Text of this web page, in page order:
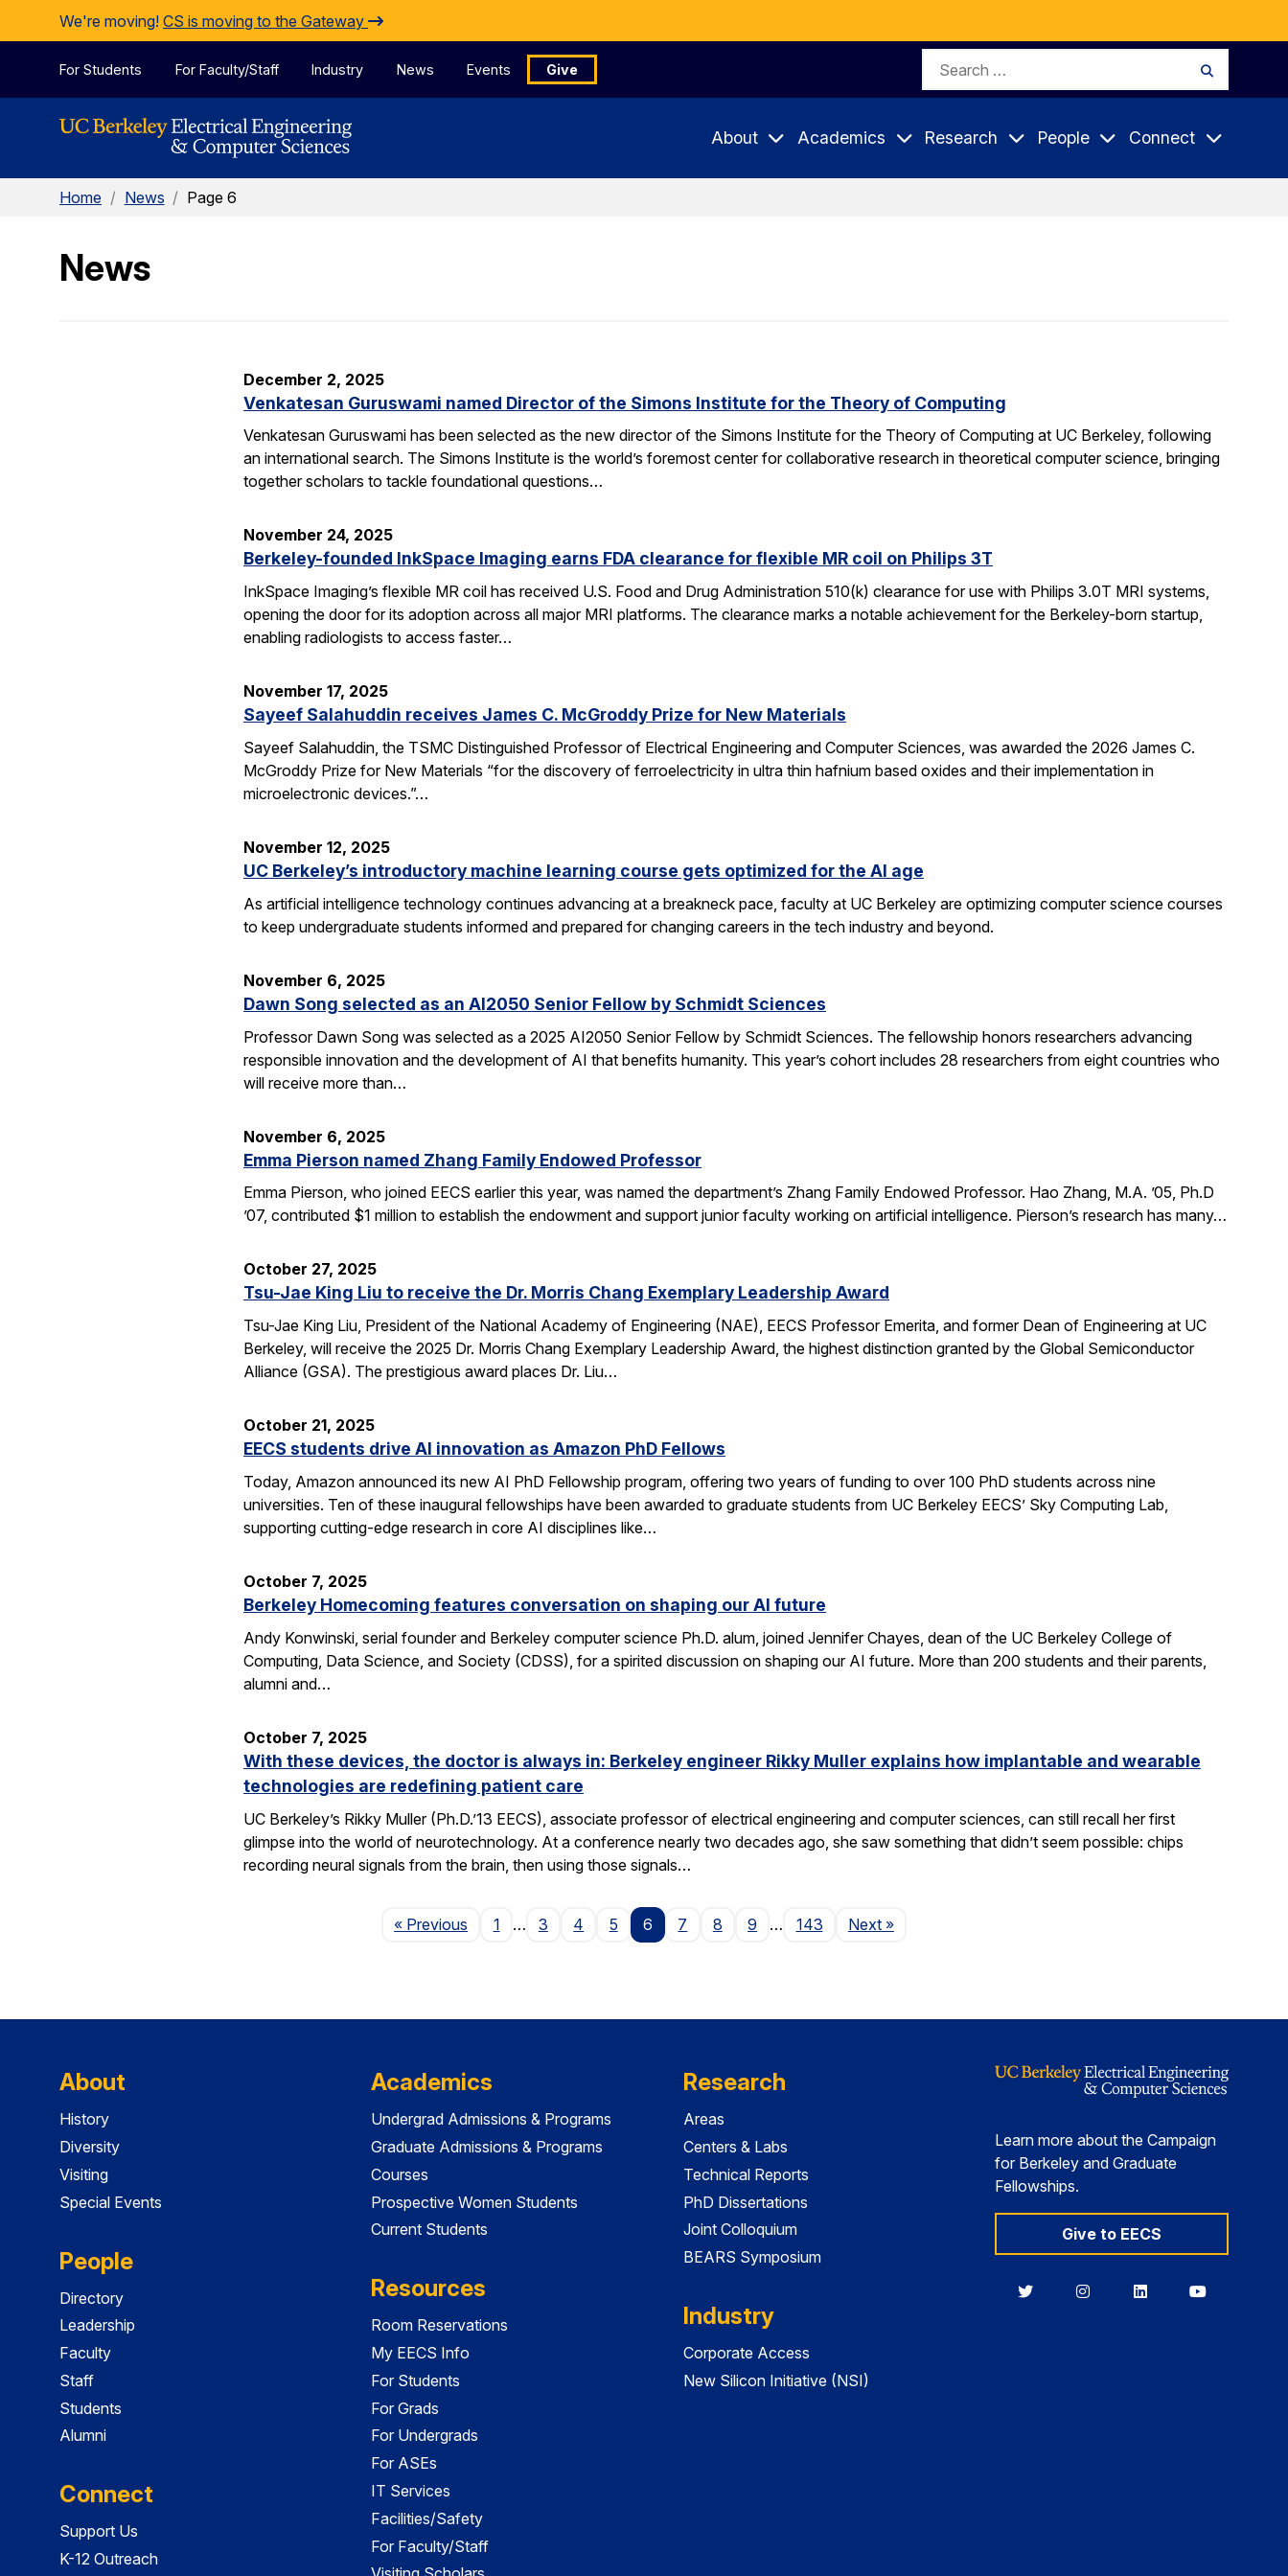
Skip to Content
We're moving! CS is moving to the Gateway
For Students For Faculty/Staff Industry News Events Give
Search
About Academics Research People Connect
Home / News / Page 6
News
December 2, 2025
Venkatesan Guruswami named Director of the Simons Institute for the Theory of Computing
Venkatesan Guruswami has been selected as the new director of the Simons Institute for the Theory of Computing at UC Berkeley, following
an international search. The Simons Institute is the world’s foremost center for collaborative research in theoretical computer science, bringing
together scholars to tackle foundational questions…
November 24, 2025
Berkeley-founded InkSpace Imaging earns FDA clearance for flexible MR coil on Philips 3T
InkSpace Imaging’s flexible MR coil has received U.S. Food and Drug Administration 510(k) clearance for use with Philips 3.0T MRI systems,
opening the door for its adoption across all major MRI platforms. The clearance marks a notable achievement for the Berkeley-born startup,
enabling radiologists to access faster…
November 17, 2025
Sayeef Salahuddin receives James C. McGroddy Prize for New Materials
Sayeef Salahuddin, the TSMC Distinguished Professor of Electrical Engineering and Computer Sciences, was awarded the 2026 James C.
McGroddy Prize for New Materials “for the discovery of ferroelectricity in ultra thin hafnium based oxides and their implementation in
microelectronic devices.”…
November 12, 2025
UC Berkeley’s introductory machine learning course gets optimized for the AI age
As artificial intelligence technology continues advancing at a breakneck pace, faculty at UC Berkeley are optimizing computer science courses
to keep undergraduate students informed and prepared for changing careers in the tech industry and beyond.
November 6, 2025
Dawn Song selected as an AI2050 Senior Fellow by Schmidt Sciences
Professor Dawn Song was selected as a 2025 AI2050 Senior Fellow by Schmidt Sciences. The fellowship honors researchers advancing
responsible innovation and the development of AI that benefits humanity. This year’s cohort includes 28 researchers from eight countries who
will receive more than…
November 6, 2025
Emma Pierson named Zhang Family Endowed Professor
Emma Pierson, who joined EECS earlier this year, was named the department’s Zhang Family Endowed Professor. Hao Zhang, M.A. ’05, Ph.D
’07, contributed $1 million to establish the endowment and support junior faculty working on artificial intelligence. Pierson’s research has many…
October 27, 2025
Tsu-Jae King Liu to receive the Dr. Morris Chang Exemplary Leadership Award
Tsu-Jae King Liu, President of the National Academy of Engineering (NAE), EECS Professor Emerita, and former Dean of Engineering at UC
Berkeley, will receive the 2025 Dr. Morris Chang Exemplary Leadership Award, the highest distinction granted by the Global Semiconductor
Alliance (GSA). The prestigious award places Dr. Liu…
October 21, 2025
EECS students drive AI innovation as Amazon PhD Fellows
Today, Amazon announced its new AI PhD Fellowship program, offering two years of funding to over 100 PhD students across nine
universities. Ten of these inaugural fellowships have been awarded to graduate students from UC Berkeley EECS’ Sky Computing Lab,
supporting cutting-edge research in core AI disciplines like…
October 7, 2025
Berkeley Homecoming features conversation on shaping our AI future
Andy Konwinski, serial founder and Berkeley computer science Ph.D. alum, joined Jennifer Chayes, dean of the UC Berkeley College of
Computing, Data Science, and Society (CDSS), for a spirited discussion on shaping our AI future. More than 200 students and their parents,
alumni and…
October 7, 2025
With these devices, the doctor is always in: Berkeley engineer Rikky Muller explains how implantable and wearable
technologies are redefining patient care
UC Berkeley’s Rikky Muller (Ph.D.’13 EECS), associate professor of electrical engineering and computer sciences, can still recall her first
glimpse into the world of neurotechnology. At a conference nearly two decades ago, she saw something that didn’t seem possible: chips
recording neural signals from the brain, then using those signals…
« Previous Page
1 … 3 4 5 6 7 8 9 … 143 NextPage
»
About
History
Diversity
Visiting
Special Events
People
Directory
Leadership
Faculty
Staff
Students
Alumni
Connect
Support Us
K-12 Outreach
Academics
Undergrad Admissions & Programs
Graduate Admissions & Programs
Courses
Prospective Women Students
Current Students
Resources
Room Reservations
My EECS Info
For Students
For Grads
For Undergrads
For ASEs
IT Services
Facilities/Safety
For Faculty/Staff
Research
Areas
Centers & Labs
Technical Reports
PhD Dissertations
Joint Colloquium
BEARS Symposium
Industry
Corporate Access
New Silicon Initiative (NSI)
Learn more about the Campaign
for Berkeley and Graduate
Fellowships.
Give to EECS
BerkeleyBerkeleyBerkeleyBerkeley